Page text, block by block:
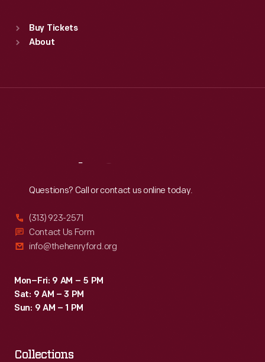
Sun : 9:30 a.m.-5 p.m.
Buy Tickets
About
Questions? Call or contact us online today.
(313) 923-2571
Contact Us Form
info@thehenryford.org
Mon–Fri: 9 AM – 5 PM
Sat: 9 AM – 3 PM
Sun: 9 AM – 1 PM
Collections